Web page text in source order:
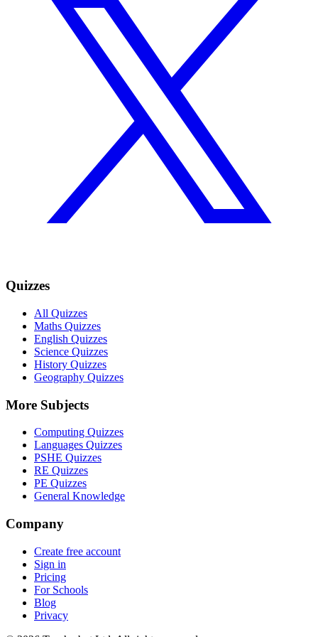
Quizzes
All Quizzes
Maths Quizzes
English Quizzes
Science Quizzes
History Quizzes
Geography Quizzes
More Subjects
Computing Quizzes
Languages Quizzes
PSHE Quizzes
RE Quizzes
PE Quizzes
General Knowledge
Company
Create free account
Sign in
Pricing
For Schools
Blog
Privacy